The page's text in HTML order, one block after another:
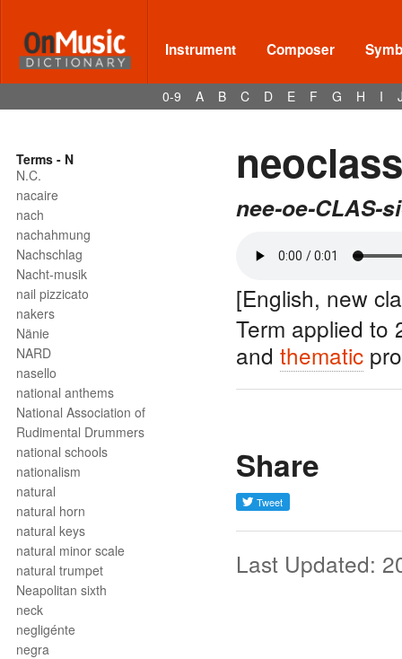
Instrument Composer
0-9 A B C D E F G H I
Terms - N
N.C.
nacaire
nach
nachahmung
Nachschlag
Nacht-musik
nail pizzicato
nakers
Nänie
NARD
nasello
national anthems
National Association of
Rudimental Drummers
national schools
nationalism
natural
natural horn
natural keys
natural minor scale
natural trumpet
Neapolitan sixth
neck
negligénte
negra
nee-oe-CLAS-
[English, new
Term applied
and thematic
Share
Last Updated: